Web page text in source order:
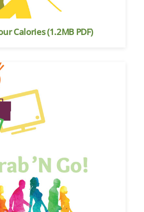
Calories (1.2MB PDF)